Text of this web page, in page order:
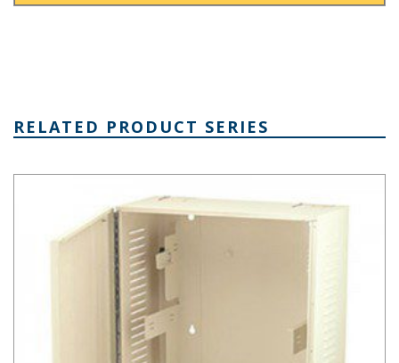
RELATED PRODUCT SERIES